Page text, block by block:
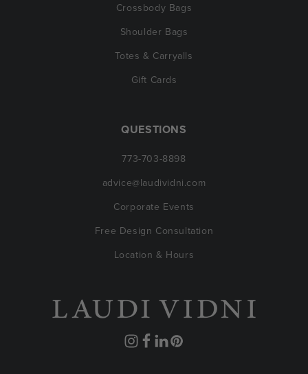
Crossbody Bags
Shoulder Bags
Totes & Carryalls
Gift Cards
QUESTIONS
773-703-8898
advice@laudividni.com
Corporate Events
Free Design Consultation
Location & Hours
Instagram
Facebook
Translation
Pinterest